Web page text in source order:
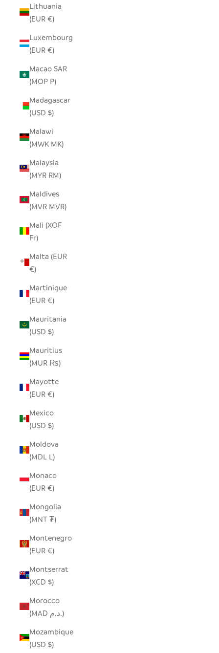
Lithuania
(EUR €)
Luxembourg
(EUR €)
Macao SAR
(MOP P)
Madagascar
(USD $)
Malawi
(MWK MK)
Malaysia
(MYR RM)
Maldives
(MVR MVR)
Mali (XOF
Fr)
Malta (EUR
€)
Martinique
(EUR €)
Mauritania
(USD $)
Mauritius
(MUR ₨)
Mayotte
(EUR €)
Mexico
(USD $)
Moldova
(MDL L)
Monaco
(EUR €)
Mongolia
(MNT ₮)
Montenegro
(EUR €)
Montserrat
(XCD $)
Morocco
(MAD د.م.)
Mozambique
(USD $)